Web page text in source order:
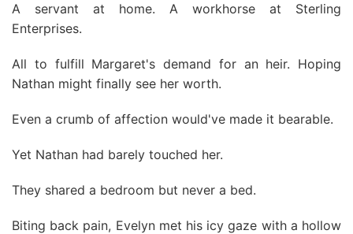
A servant at home. A workhorse at Sterling
Enterprises.
All to fulfill Margaret's demand for an heir. Hoping
Nathan might finally see her worth.
Even a crumb of affection would've made it bearable.
Yet Nathan had barely touched her.
They shared a bedroom but never a bed.
Biting back pain, Evelyn met his icy gaze with a hollow